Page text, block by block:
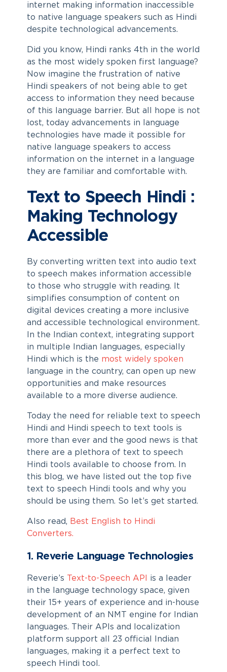
internet making information inaccessible
to native language speakers such as Hindi
despite technological advancements.
Did you know, Hindi ranks 4th in the world
as the most widely spoken first language?
Now imagine the frustration of native
Hindi speakers of not being able to get
access to information they need because
of this language barrier. But all hope is not
lost, today advancements in language
technologies have made it possible for
native language speakers to access
information on the internet in a language
they are familiar and comfortable with.
Text to Speech Hindi :
Making Technology
Accessible
By converting written text into audio text
to speech makes information accessible
to those who struggle with reading. It
simplifies consumption of content on
digital devices creating a more inclusive
and accessible technological environment.
In the Indian context, integrating support
in multiple Indian languages, especially
Hindi which is the most widely spoken
language in the country, can open up new
opportunities and make resources
available to a more diverse audience.
Today the need for reliable text to speech
Hindi and Hindi speech to text tools is
more than ever and the good news is that
there are a plethora of text to speech
Hindi tools available to choose from. In
this blog, we have listed out the top five
text to speech Hindi tools and why you
should be using them. So let’s get started.
Also read, Best English to Hindi
Converters.
1. Reverie Language Technologies
Reverie’s Text-to-Speech API
is a leader
in the language technology space, given
their 15+ years of experience and in-house
development of an NMT engine for Indian
languages. Their APIs and localization
platform support all 23 official Indian
languages, making it a perfect text to
speech Hindi tool.